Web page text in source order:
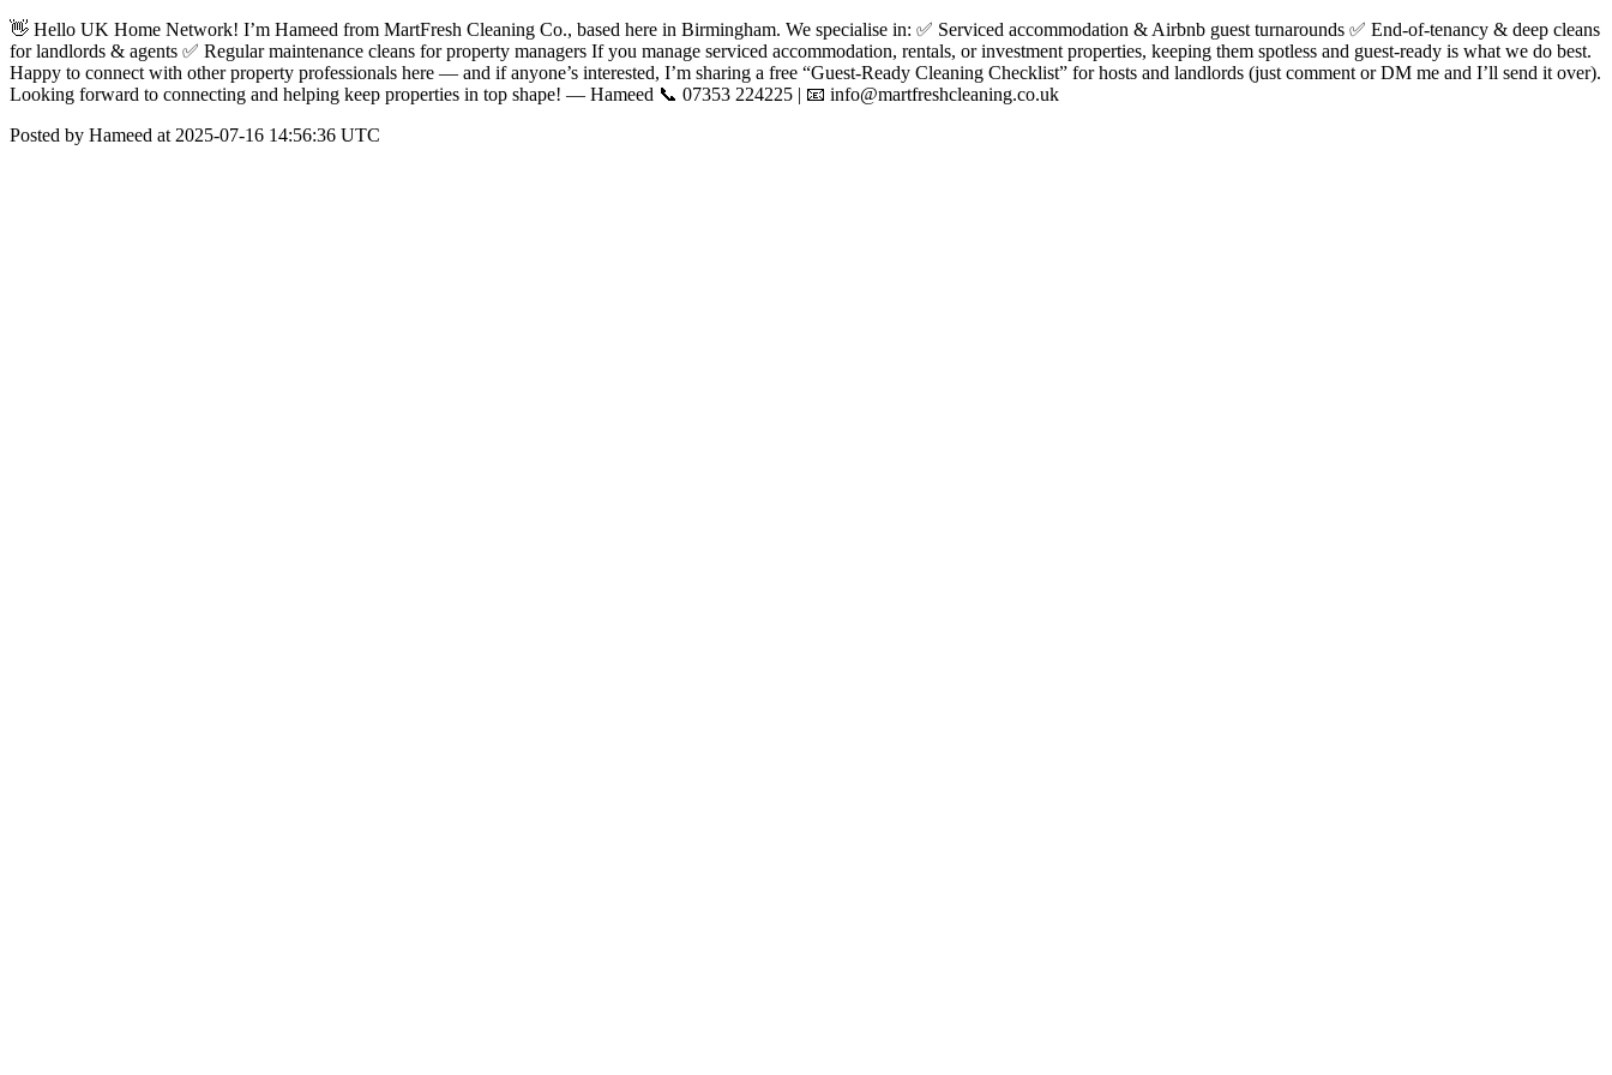
👋 Hello UK Home Network! I’m Hameed from MartFresh Cleaning Co., based here in Birmingham. We specialise in: ✅ Serviced accommodation & Airbnb guest turnarounds ✅ End-of-tenancy & deep cleans
for landlords & agents ✅ Regular maintenance cleans for property managers If you manage serviced accommodation, rentals, or investment properties, keeping them spotless and guest-ready is what we do best.
Happy to connect with other property professionals here — and if anyone’s interested, I’m sharing a free “Guest-Ready Cleaning Checklist” for hosts and landlords (just comment or DM me and I’ll send it over).
Looking forward to connecting and helping keep properties in top shape! — Hameed 📞 07353 224225 | 📧 info@martfreshcleaning.co.uk
Posted by Hameed at 2025-07-16 14:56:36 UTC